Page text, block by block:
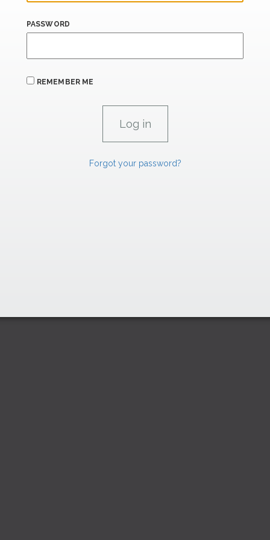
PASSWORD
REMEMBER ME
Forgot your password?